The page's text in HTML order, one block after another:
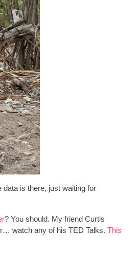
data is there, just waiting for
? You should. My friend Curtis
watch any of his TED Talks. This